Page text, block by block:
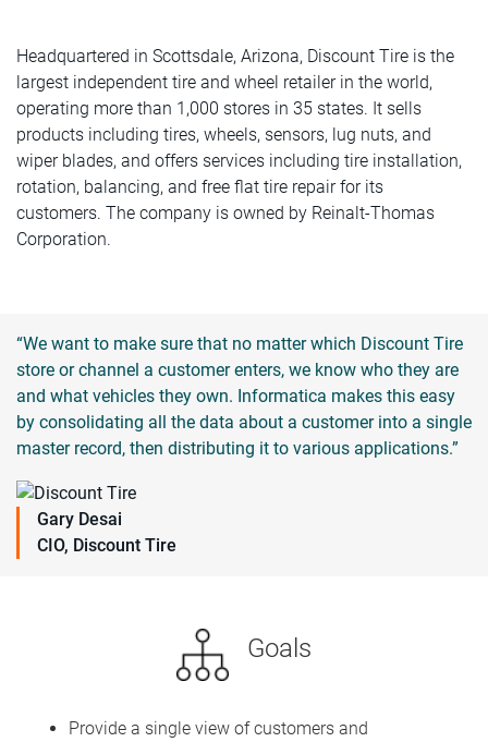
Headquartered in Scottsdale, Arizona, Discount Tire is the
largest independent tire and wheel retailer in the world,
operating more than 1,000 stores in 35 states. It sells
products including tires, wheels, sensors, lug nuts, and
wiper blades, and offers services including tire installation,
rotation, balancing, and free flat tire repair for its
customers. The company is owned by Reinalt-Thomas
Corporation.
“We want to make sure that no matter which Discount Tire
store or channel a customer enters, we know who they are
and what vehicles they own. Informatica makes this easy
by consolidating all the data about a customer into a single
master record, then distributing it to various applications.”
Gary Desai
CIO, Discount Tire
Goals
Provide a single view of customers and